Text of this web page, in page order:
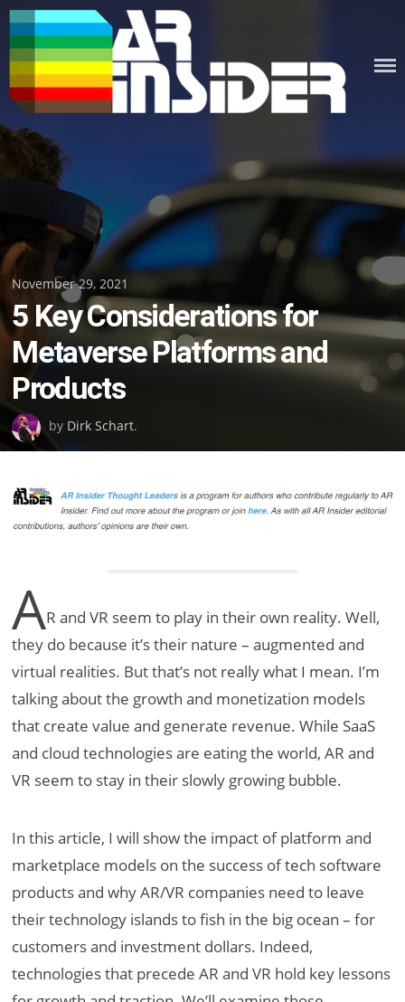
Skip
to
content
Posted
on
November 29, 2021
5 Key Considerations for
Metaverse Platforms and
Products
by Dirk Schart.
AR and VR seem to play in their own reality. Well,
they do because it’s their nature – augmented and
virtual realities. But that’s not really what I mean. I’m
talking about the growth and monetization models
that create value and generate revenue. While SaaS
and cloud technologies are eating the world, AR and
VR seem to stay in their slowly growing bubble.
In this article, I will show the impact of platform and
marketplace models on the success of tech software
products and why AR/VR companies need to leave
their technology islands to fish in the big ocean – for
customers and investment dollars. Indeed,
technologies that precede AR and VR hold key lessons